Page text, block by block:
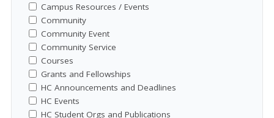
Campus Resources / Events
Community
Community Event
Community Service
Courses
Grants and Fellowships
HC Announcements and Deadlines
HC Events
HC Student Orgs and Publications